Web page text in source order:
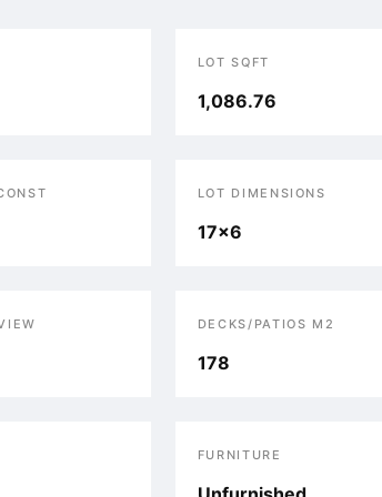
LOT SQFT
1,086.76
LOT DIMENSIONS
17x6
DECKS/PATIOS M2
178
FURNITURE